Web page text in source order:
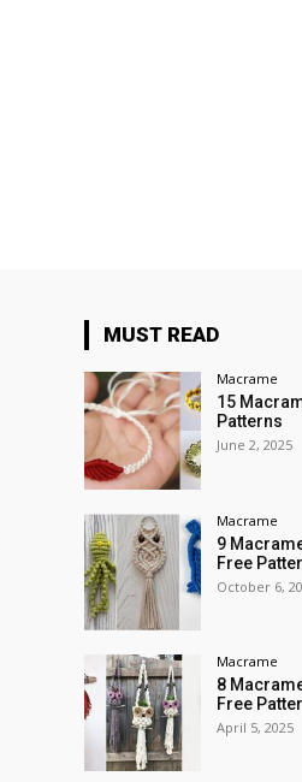
MUST READ
Macrame
15
Patterns
June 2, 2025
Macrame
9
Free
October 6,
Macrame
8
Free
April 5, 2025